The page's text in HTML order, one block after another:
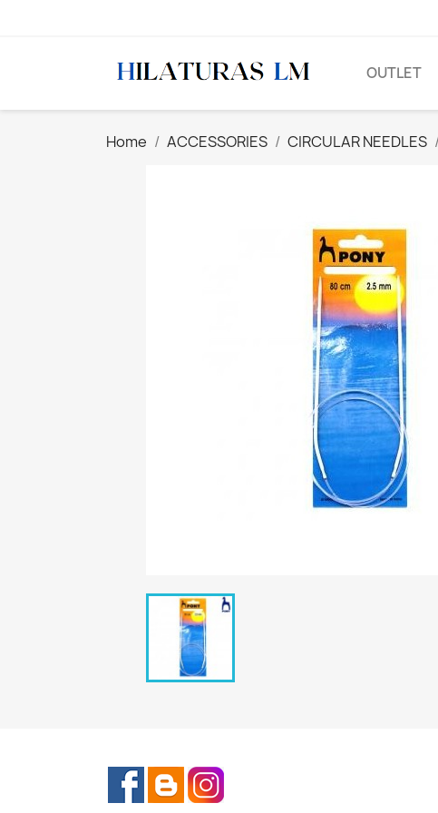
OUTLET
Home ACCESSORIES CIRCULAR NEEDLES
Facebook
Rss